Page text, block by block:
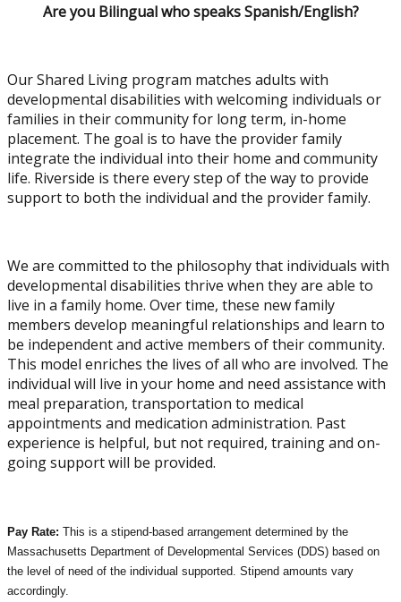
Are you Bilingual who speaks Spanish/English?
Our Shared Living program matches adults with
developmental disabilities with welcoming individuals or
families in their community for long term, in-home
placement. The goal is to have the provider family
integrate the individual into their home and community
life. Riverside is there every step of the way to provide
support to both the individual and the provider family.
We are committed to the philosophy that individuals with
developmental disabilities thrive when they are able to
live in a family home. Over time, these new family
members develop meaningful relationships and learn to
be independent and active members of their community.
This model enriches the lives of all who are involved. The
individual will live in your home and need assistance with
meal preparation, transportation to medical
appointments and medication administration. Past
experience is helpful, but not required, training and on-
going support will be provided.
Pay Rate: This is a stipend-based arrangement determined by the
Massachusetts Department of Developmental Services (DDS) based on
the level of need of the individual supported. Stipend amounts vary
accordingly.